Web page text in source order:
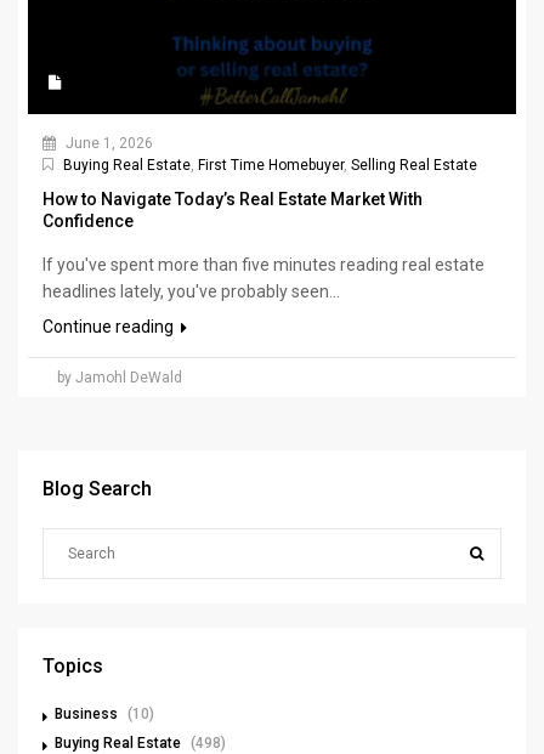
June 1, 2026
Buying Real Estate, First Time Homebuyer, Selling Real Estate
How to Navigate Today’s Real Estate Market With
Confidence
If you've spent more than five minutes reading real estate
headlines lately, you've probably seen...
Continue reading
by Jamohl DeWald
Blog Search
Topics
Business
(10)
Buying Real Estate (498)